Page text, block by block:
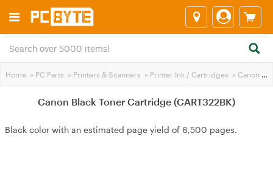
Home > PC Parts > Printers & Scanners > Printer Ink / Cartridges > Canon Printer Ink
Canon Black Toner Cartridge (CART322BK)
Black color with an estimated page yield of 6,500 pages.